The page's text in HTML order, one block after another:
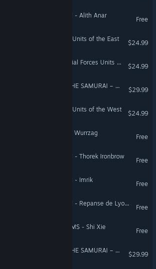
Total War: WARHAMMER II - Alith Anar
Free
Empire: Total War™ - Elite Units of the East
$24.99
Empire: Total War™ - Special Forces Units & Bonus Content
$24.99
Total War Saga: FALL OF THE SAMURAI – The Obama Faction Pack
$29.99
Empire: Total War™ - Elite Units of the West
$24.99
Total War: WARHAMMER - Wurrzag
Free
Total War: WARHAMMER II - Thorek Ironbrow
Free
Total War: WARHAMMER II - Imrik
Free
Total War: WARHAMMER II - Repanse de Lyonesse
Free
Total War: THREE KINGDOMS - Shi Xie
Free
Total War Saga: FALL OF THE SAMURAI – The Saga Faction Pack
$29.99